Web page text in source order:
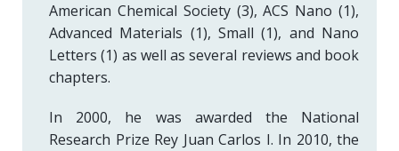
American Chemical Society (3), ACS Nano (1),
Advanced Materials (1), Small (1), and Nano
Letters (1) as well as several reviews and book
chapters.
In 2000, he was awarded the National
Research Prize Rey Juan Carlos I. In 2010, the